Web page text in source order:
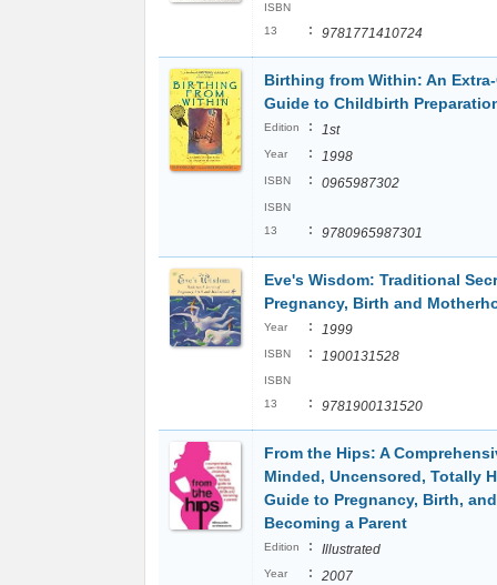
ISBN
13
: 9781771410724
Birthing from Within: An
Guide to Childbirth
Edition : 1st
Year : 1998
ISBN : 0965987302
ISBN
13
: 9780965987301
Eve's Wisdom: Traditional
Pregnancy, Birth and
Year : 1999
ISBN : 1900131528
ISBN
13
: 9781900131520
From the Hips: A
Minded, Uncensored, Totally
Guide to Pregnancy, Birth, and
Becoming a Parent
Edition : Illustrated
Year : 2007